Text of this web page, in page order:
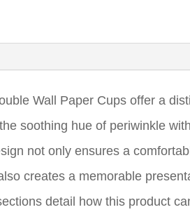
Wall Paper Cups offer a
soothing hue of periwinkle
not only ensures a
creates a memorable
detail how this product